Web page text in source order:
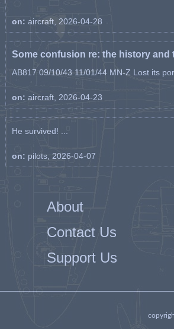
on: aircraft, 2026-04-28
Some confusion re: the history and
AB817 09/10/43 11/01/44 MN-Z Lost its
on: aircraft, 2026-04-23
He survived! ...
on: pilots, 2026-04-07
About
Contact Us
Support Us